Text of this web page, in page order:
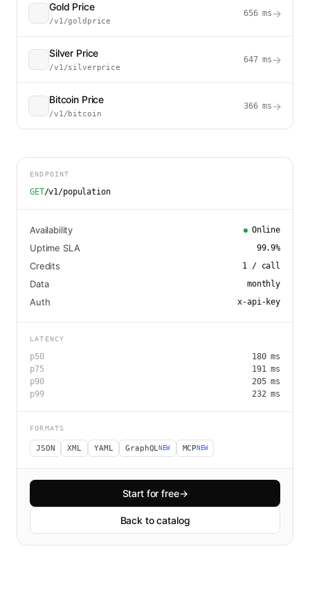
Gold Price
/v1/goldprice
656ms →
Silver Price
/v1/silverprice
647ms →
Bitcoin Price
/v1/bitcoin
366ms →
ENDPOINT
GET/v1/population
Availability Online
Uptime SLA 99.9%
Credits 1 / call
Data monthly
Auth x-api-key
LATENCY
p50 180ms
p75
191ms
p90
205ms
p99
232ms
FORMATS
JSON XML YAML GraphQLNEW MCPNEW
Start for free→
Back to catalog